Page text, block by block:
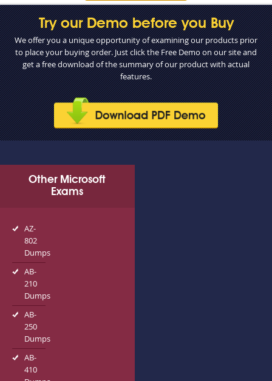
Try our Demo before you Buy
We offer you a unique opportunity of examining our products prior
to place your buying order. Just click the Free Demo on our site and
get a free download of the summary of our product with actual
features.
Other Microsoft
Exams
AZ-
802
Dumps
AB-
210
Dumps
AB-
250
Dumps
AB-
410